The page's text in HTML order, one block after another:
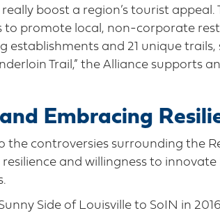
boost a region’s tourist appeal.
to promote local, non-corporate
and 21 unique trails,
Trail,” the Alliance supports
Embracing
the controversies surrounding the
resilience and willingness to
Side of Louisville to SoIN in